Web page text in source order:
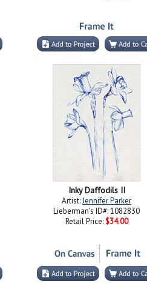
Inky Daffodils II
Artist:Jennifer Parker
Lieberman's ID#: 1082830
Retail Price: $34.00